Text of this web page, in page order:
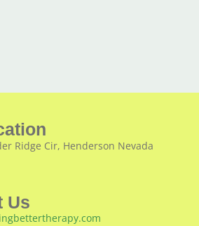
Ridge Cir, Henderson Nevada
Us